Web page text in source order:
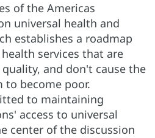
of the Americas
universal health and
establishes a roadmap
services that are
and don't cause the
to become poor.
to maintaining
access to universal
center of the discussion